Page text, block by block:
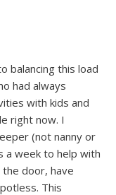
balancing this load
had always
with kids and
right now. I
(not nanny or
a week to help with
door, have
This